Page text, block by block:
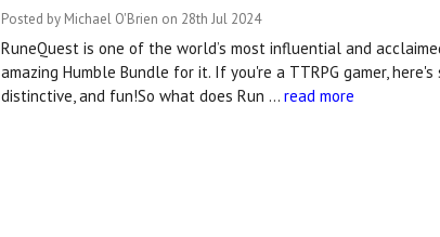
Posted by Michael O'Brien on 28th Jul 2024
RuneQuest is one of the world’s most influential and
amazing Humble Bundle for it. If you're a TTRPG gamer,
distinctive, and fun!So what does Run …read more